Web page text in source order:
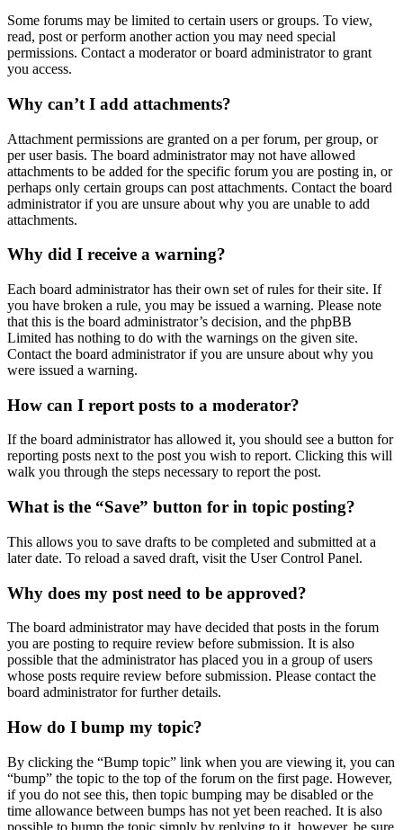
Some forums may be limited to certain users or groups. To view,
read, post or perform another action you may need special
permissions. Contact a moderator or board administrator to grant
you access.
Why can’t I add attachments?
Attachment permissions are granted on a per forum, per group, or
per user basis. The board administrator may not have allowed
attachments to be added for the specific forum you are posting in, or
perhaps only certain groups can post attachments. Contact the board
administrator if you are unsure about why you are unable to add
attachments.
Why did I receive a warning?
Each board administrator has their own set of rules for their site. If
you have broken a rule, you may be issued a warning. Please note
that this is the board administrator’s decision, and the phpBB
Limited has nothing to do with the warnings on the given site.
Contact the board administrator if you are unsure about why you
were issued a warning.
How can I report posts to a moderator?
If the board administrator has allowed it, you should see a button for
reporting posts next to the post you wish to report. Clicking this will
walk you through the steps necessary to report the post.
What is the “Save” button for in topic posting?
This allows you to save drafts to be completed and submitted at a
later date. To reload a saved draft, visit the User Control Panel.
Why does my post need to be approved?
The board administrator may have decided that posts in the forum
you are posting to require review before submission. It is also
possible that the administrator has placed you in a group of users
whose posts require review before submission. Please contact the
board administrator for further details.
How do I bump my topic?
By clicking the “Bump topic” link when you are viewing it, you can
“bump” the topic to the top of the forum on the first page. However,
if you do not see this, then topic bumping may be disabled or the
time allowance between bumps has not yet been reached. It is also
possible to bump the topic simply by replying to it, however, be sure